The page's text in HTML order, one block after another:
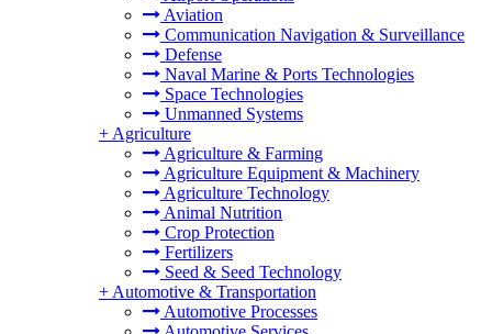
Aviation
Communication Navigation & Surveillance
Defense
Naval Marine & Ports Technologies
Space Technologies
Unmanned Systems
+ Agriculture
Agriculture & Farming
Agriculture Equipment & Machinery
Agriculture Technology
Animal Nutrition
Crop Protection
Fertilizers
Seed & Seed Technology
+ Automotive & Transportation
Automotive Processes